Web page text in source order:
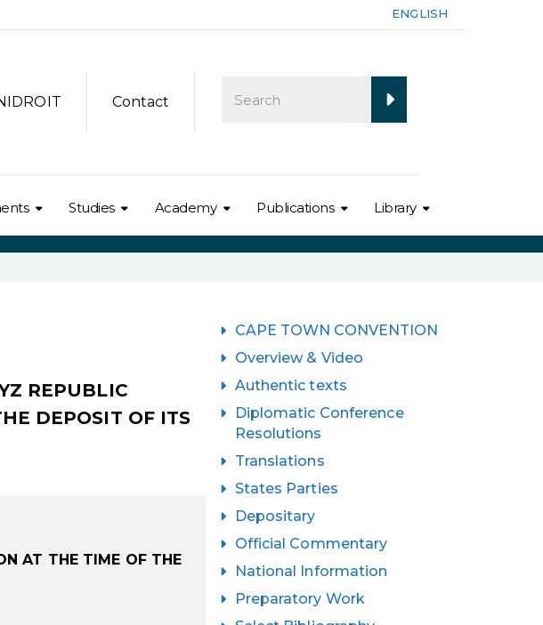
ENGLISH
Contact
Studies Academy Publications Library
REPUBLIC
DEPOSIT OF ITS
AT THE TIME OF THE
CAPE TOWN CONVENTION
Overview & Video
Authentic texts
Diplomatic Conference
Resolutions
Translations
States Parties
Depositary
Official Commentary
National Information
Preparatory Work